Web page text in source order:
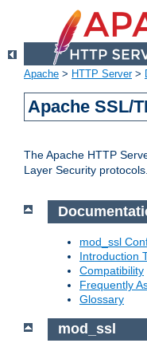
Apache > HTTP Server>
Apache SSL/
The Apache HTTP
Layer Security protocols.
mod_ssl
Introduction
Compatibility
Frequently
Glossary
mod_ssl